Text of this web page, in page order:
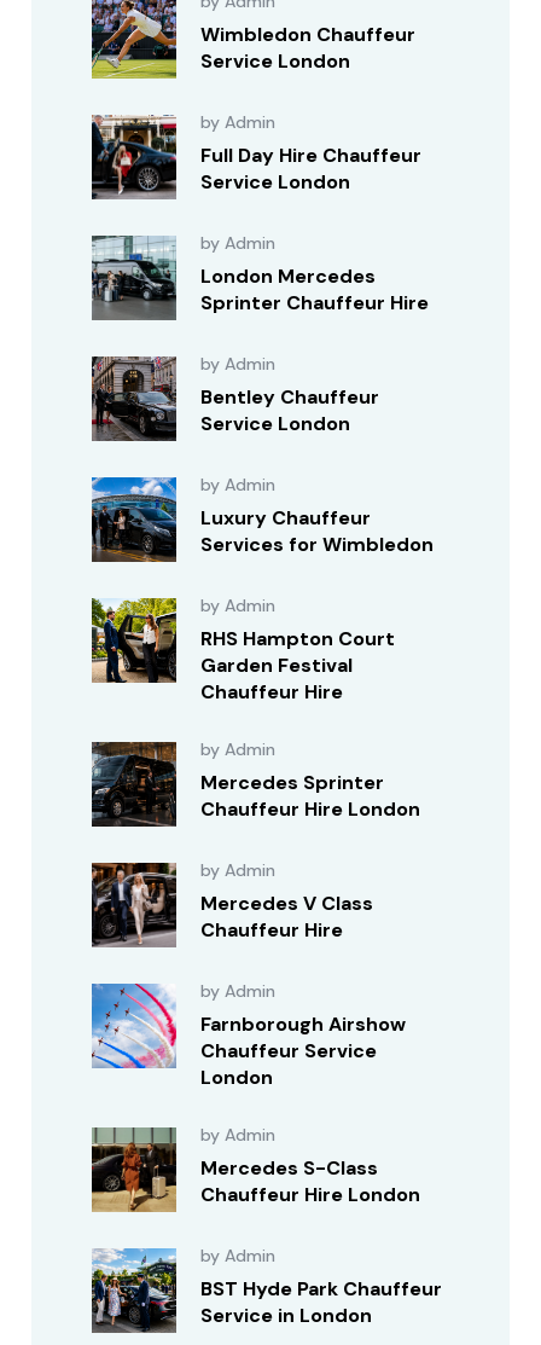
Wimbledon Chauffeur
Service London
by Admin
Full Day Hire Chauffeur
Service London
by Admin
London Mercedes
Sprinter Chauffeur Hire
by Admin
Bentley Chauffeur
Service London
by Admin
Luxury Chauffeur
Services for Wimbledon
by Admin
RHS Hampton Court
Garden Festival
Chauffeur Hire
by Admin
Mercedes Sprinter
Chauffeur Hire London
by Admin
Mercedes V Class
Chauffeur Hire
by Admin
Farnborough Airshow
Chauffeur Service
London
by Admin
Mercedes S-Class
Chauffeur Hire London
by Admin
BST Hyde Park Chauffeur
Service in London